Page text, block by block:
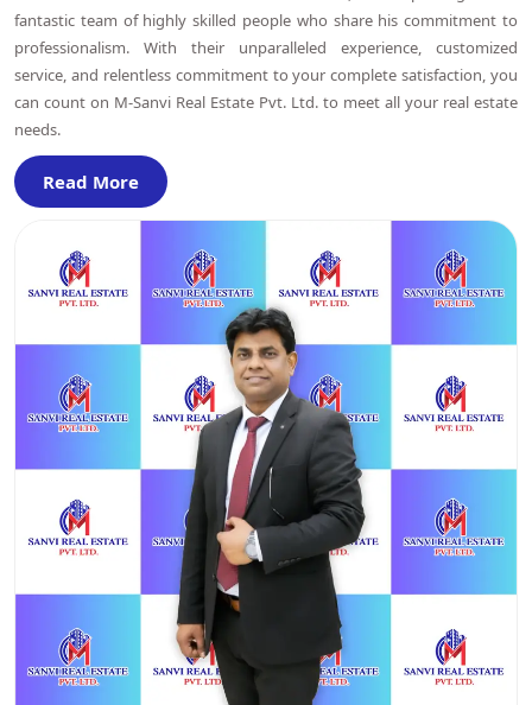
fantastic team of highly skilled people who share his commitment to
professionalism. With their unparalleled experience, customized
service, and relentless commitment to your complete satisfaction, you
can count on M-Sanvi Real Estate Pvt. Ltd. to meet all your real estate
needs.
Read More